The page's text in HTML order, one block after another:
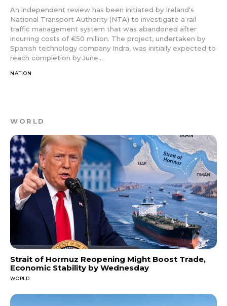
An independent review has been initiated by Ireland's
National Transport Authority (NTA) to investigate a rail
traffic management system that was abandoned after
incurring costs of €50 million. The project, undertaken by
Spanish technology company Indra, was initially expected to
reach completion by June...
NATION
WORLD
Strait of Hormuz Reopening Might Boost Trade,
Economic Stability by Wednesday
WORLD